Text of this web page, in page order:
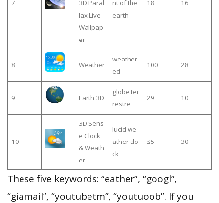
7
3D Paral
lax Live
Wallpap
er
nt of the
earth
18 16
8 Weather
weather
ed
100 28
9 Earth 3D
globe ter
restre
29 10
10
3D Sens
e Clock
& Weath
er
lucid we
ather clo
ck
≤5 30
These five keywords: “eather”, “googl”,
“giamail”, “youtubetm”, “youtuoob”. If you